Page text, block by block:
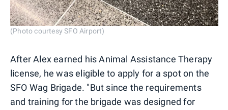
(Photo courtesy SFO Airport)
After Alex earned his Animal Assistance Therapy
license, he was eligible to apply for a spot on the
SFO Wag Brigade. "But since the requirements
and training for the brigade was designed for